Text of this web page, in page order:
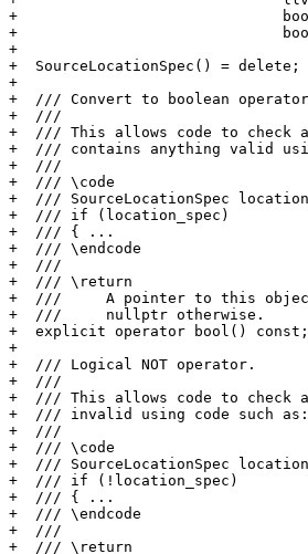
+                              bool
+                              bool
+
+  SourceLocationSpec() = delete;
+
+  /// Convert to boolean
+  ///
+  /// This allows code to check
+  /// contains anything valid
+  ///
+  /// \code
+  /// SourceLocationSpec
+  /// if (location_spec)
+  /// { ...
+  /// \endcode
+  ///
+  /// \return
+  ///     A pointer to this
+  ///     nullptr otherwise.
+  explicit operator bool() const;
+
+  /// Logical NOT operator.
+  ///
+  /// This allows code to check
+  /// invalid using code such as:
+  ///
+  /// \code
+  /// SourceLocationSpec
+  /// if (!location_spec)
+  /// { ...
+  /// \endcode
+  ///
+  /// \return